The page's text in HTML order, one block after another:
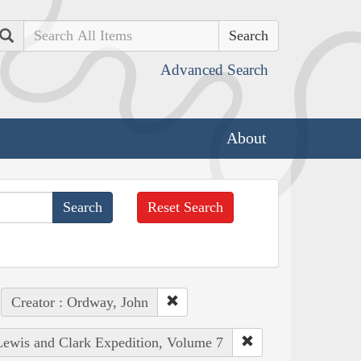
Search
Advanced Search
About
Reset Search
Creator : Ordway, John
and Clark Expedition, Volume 7